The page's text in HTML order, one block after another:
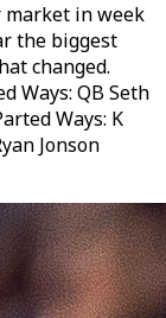
in week
the biggest
changed.
Ways: QB Seth
Ways: K
Jonson